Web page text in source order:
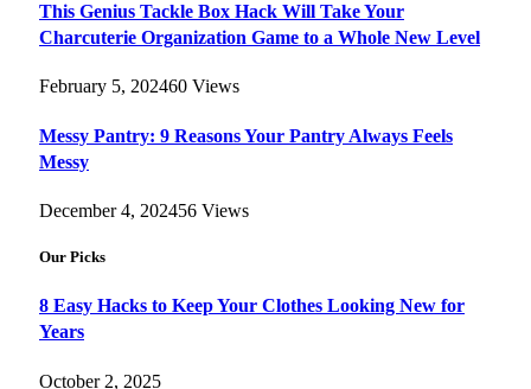
This Genius Tackle Box Hack Will Take Your
Charcuterie Organization Game to a Whole New Level
February 5, 202460 Views
Messy Pantry: 9 Reasons Your Pantry Always Feels
Messy
December 4, 202456 Views
Our Picks
8 Easy Hacks to Keep Your Clothes Looking New for
Years
October 2, 2025